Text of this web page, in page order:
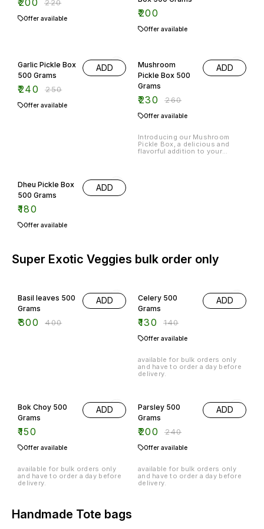
₹200 ₹220
Offer available ₹200
Offer available
Garlic Pickle Box
500 Grams
₹240 ₹250
ADD
Offer available
Mushroom
Pickle Box 500
Grams
₹230 ₹260
ADD
Offer available
Introducing our Mushroom
Pickle Box, a delicious and
flavorful addition to your
Dheu Pickle Box
500 Grams
₹180
ADD
Offer available
Super Exotic Veggies bulk order only
Basil leaves 500
Grams
₹300 ₹400
ADD
Celery 500
Grams
₹130 ₹140
ADD
Offer available
available for bulk orders only
and have to order a day before
delivery.
Bok Choy 500
Grams
₹150
ADD
Offer available
available for bulk orders only
and have to order a day before
delivery.
Parsley 500
Grams
₹200 ₹240
ADD
Offer available
available for bulk orders only
and have to order a day before
delivery.
Handmade Tote bags